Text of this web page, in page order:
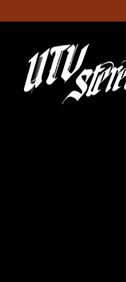
content